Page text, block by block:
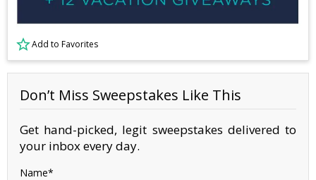
Add to Favorites
Don’t Miss Sweepstakes Like This
Get hand-picked, legit sweepstakes delivered to
your inbox every day.
Name